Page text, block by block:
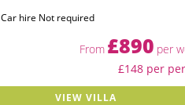
Car hire Not required
From £890 per
£148 per
VIEW VILLA